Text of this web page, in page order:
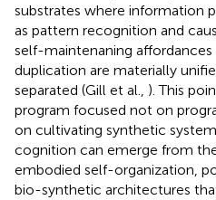
substrates where information
as pattern recognition and
self-maintenaning affordances
duplication are materially
separated (Gill et al., ). This
program focused not on
on cultivating synthetic
cognition can emerge from
embodied self-organization,
bio-synthetic architectures